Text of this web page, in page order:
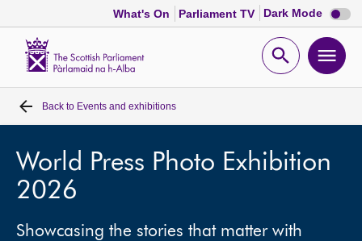
What's On Parliament TV Dark Mode Dark
mode
Open
Home
Bills and laws
MSPs
Back to Events and exhibitions
World Press Photo Exhibition
2026
Showcasing the stories that matter with